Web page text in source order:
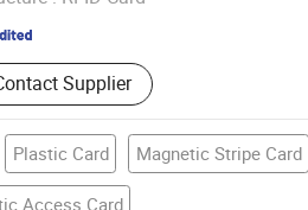
Supplier
Since 2015
Plastic Card Magnetic Stripe Card
Access Card